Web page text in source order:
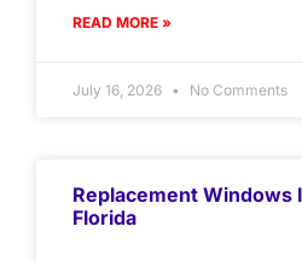
READ MORE »
July 16, 2026 No Comments
Replacement Windows
Florida